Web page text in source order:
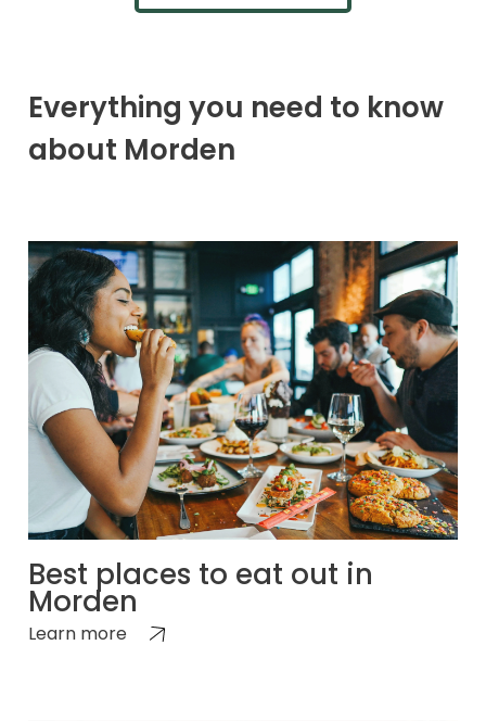
Everything you need to know
about Morden
Best places to eat out in
Morden
Learn more